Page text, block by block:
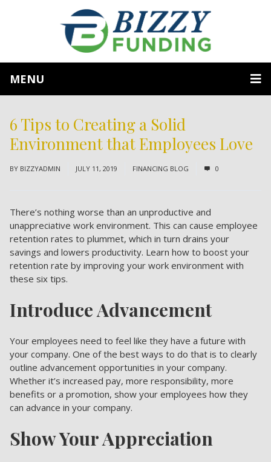
MENU
6 Tips to Creating a Solid
Environment that Employees Love
BY BIZZYADMIN JULY 11, 2019 FINANCING BLOG 0
There’s nothing worse than an unproductive and
unappreciative work environment. This can cause employee
retention rates to plummet, which in turn drains your
savings and lowers productivity. Learn how to boost your
retention rate by improving your work environment with
these six tips.
Introduce Advancement
Your employees need to feel like they have a future with
your company. One of the best ways to do that is to clearly
outline advancement opportunities in your company.
Whether it’s increased pay, more responsibility, more
benefits or a promotion, show your employees how they
can advance in your company.
Show Your Appreciation